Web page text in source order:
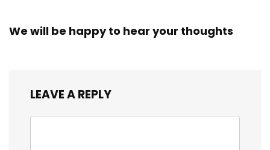
We will be happy to hear your thoughts
LEAVE A REPLY